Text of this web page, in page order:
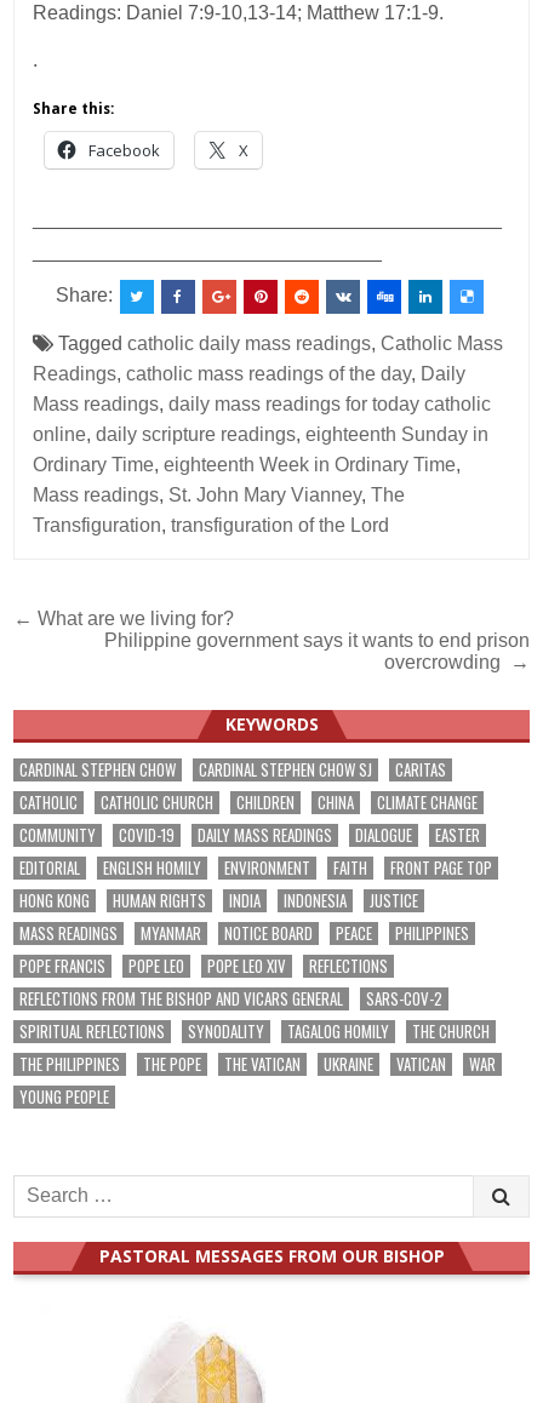
Readings: Daniel 7:9-10,13-14; Matthew 17:1-9.
.
Share this:
Facebook X
Share:
Taggedcatholic daily mass readings,Catholic Mass
Readings,catholic mass readings of the day, Daily
Mass readings,daily mass readings for today catholic
online,daily scripture readings,eighteenth Sunday in
Ordinary Time,eighteenth Week in Ordinary Time,
Mass readings, St. John Mary Vianney,The
Transfiguration,transfiguration of the Lord
Post
navigation
← What are we living for?
Philippine government says it wants to end prison
overcrowding →
KEYWORDS
CARDINAL STEPHEN CHOW CARDINAL STEPHEN CHOW SJ
CARITAS
CATHOLIC
CATHOLIC CHURCH CHILDREN CHINA
CLIMATE CHANGE
COMMUNITY
COVID-19 DAILY MASS READINGS DIALOGUE
EASTER
EDITORIAL
ENGLISH HOMILY ENVIRONMENT FAITH
FRONT PAGE TOP
HONG KONG
HUMAN RIGHTS INDIA INDONESIA
JUSTICE
MASS READINGS
MYANMAR NOTICE BOARD PEACE
PHILIPPINES
POPE FRANCIS
POPE LEO POPE LEO XIV
REFLECTIONS
REFLECTIONS FROM THE BISHOP AND VICARS GENERAL
SARS-COV-2
SPIRITUAL REFLECTIONS
SYNODALITY TAGALOG HOMILY
THE CHURCH
THE PHILIPPINES
THE POPE THE VATICAN UKRAINE VATICAN
WAR
YOUNG PEOPLE
Search
for:
PASTORAL MESSAGES FROM OUR BISHOP